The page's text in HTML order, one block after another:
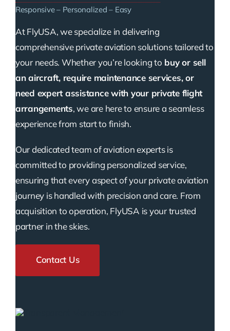
Responsive – Personalized – Easy
At FlyUSA, we specialize in delivering
comprehensive private aviation solutions tailored to
your needs. Whether you’re looking to buy or sell
an aircraft, require maintenance services, or
need expert assistance with your private flight
arrangements, we are here to ensure a seamless
experience from start to finish.
Our dedicated team of aviation experts is
committed to providing personalized service,
ensuring that every aspect of your private aviation
journey is handled with precision and care. From
acquisition to operation, FlyUSA is your trusted
partner in the skies.
Contact Us